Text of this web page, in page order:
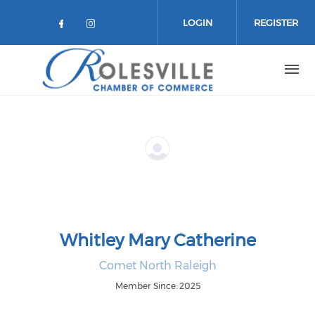
Check our social media on
Check our social media on
LOGIN REGISTER
Whitley Mary Catherine
Comet North Raleigh
Member Since: 2025